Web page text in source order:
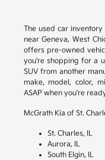
The used car inventory
near Geneva, West
offers pre-owned
you're shopping for a
SUV from another
make, model, color,
ASAP when you're
McGrath Kia of St.
St. Charles, IL
Aurora, IL
South Elgin, IL